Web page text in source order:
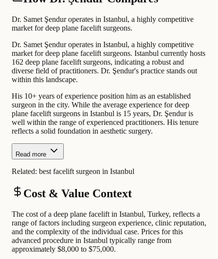
Dr. Samet Şendur operates in Istanbul, a highly competitive
market for deep plane facelift surgeons.
Dr. Samet Şendur operates in Istanbul, a highly competitive
market for deep plane facelift surgeons. Istanbul currently hosts
162 deep plane facelift surgeons, indicating a robust and
diverse field of practitioners. Dr. Şendur's practice stands out
within this landscape.
His 10+ years of experience position him as an established
surgeon in the city. While the average experience for deep
plane facelift surgeons in Istanbul is 15 years, Dr. Şendur is
well within the range of experienced practitioners. His tenure
reflects a solid foundation in aesthetic surgery.
Read more
Related: best facelift surgeon in Istanbul
Cost & Value Context
The cost of a deep plane facelift in Istanbul, Turkey, reflects a
range of factors including surgeon experience, clinic reputation,
and the complexity of the individual case. Prices for this
advanced procedure in Istanbul typically range from
approximately $8,000 to $75,000.